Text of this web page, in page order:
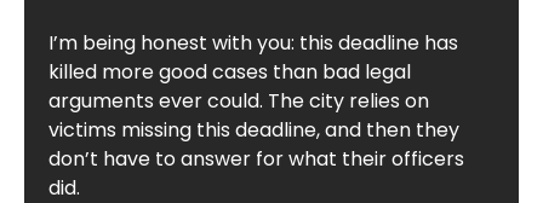
I’m being honest with you: this deadline has
killed more good cases than bad legal
arguments ever could. The city relies on
victims missing this deadline, and then they
don’t have to answer for what their officers
did.